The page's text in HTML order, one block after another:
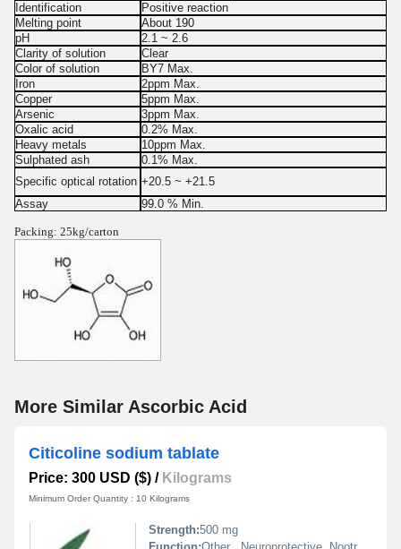
Identification
Positive reaction
Melting point
About 190
pH
2.1 ~ 2.6
Clarity of solution
Clear
Color of solution
BY7 Max.
Iron
2ppm Max.
Copper
5ppm Max.
Arsenic
3ppm Max.
Oxalic acid
0.2% Max.
Heavy metals
10ppm Max.
Sulphated ash
0.1% Max.
Specific optical rotation +20.5 ~ +21.5
Assay
99.0 % Min.
Packing: 25kg/carton
More Similar Ascorbic Acid
Citicoline sodium tablate
Price: 300 USD ($) / Kilograms
Minimum Order Quantity : 10 Kilograms
Strength:500 mg